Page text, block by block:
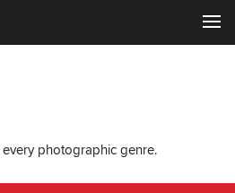
photographic genre.